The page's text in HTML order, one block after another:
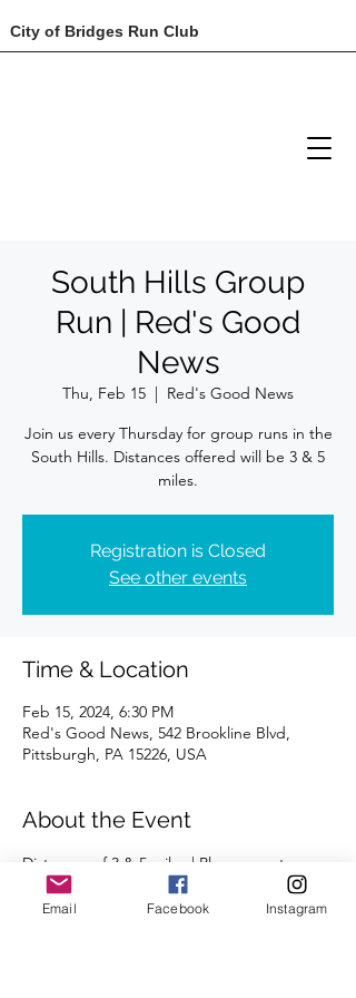
City of Bridges Run Club
South Hills Group
Run | Red's Good
News
Thu, Feb 15
  |
Red's Good News
Join us every Thursday for group runs in the
South Hills. Distances offered will be 3 & 5
miles.
Registration is Closed
See other events
Time & Location
Feb 15, 2024, 6:30 PM
Red's Good News, 542 Brookline Blvd,
Pittsburgh, PA 15226, USA
About the Event
Distances of 3 & 5 miles | Please meet
outside.
We're looking forward to seeing you there!
Email Facebook Instagram